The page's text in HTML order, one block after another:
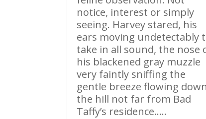
notice, interest or simply
seeing. Harvey stared, his
ears moving undetectably
take in all sound, the nose
his blackened gray muzzle
very faintly sniffing the
gentle breeze flowing down
the hill not far from Bad
Taffy’s residence…..